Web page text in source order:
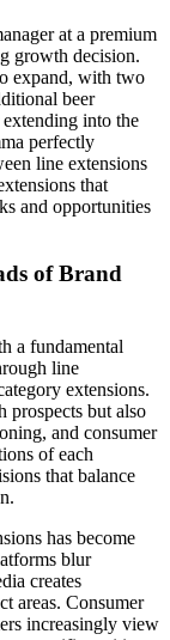
at a premium
growth decision.
expand, with two
beer
into the
perfectly
line extensions
that
and opportunities
of Brand
a fundamental
line
extensions.
prospects but also
and consumer
of each
that balance
has become
blur
creates
areas. Consumer
increasingly view